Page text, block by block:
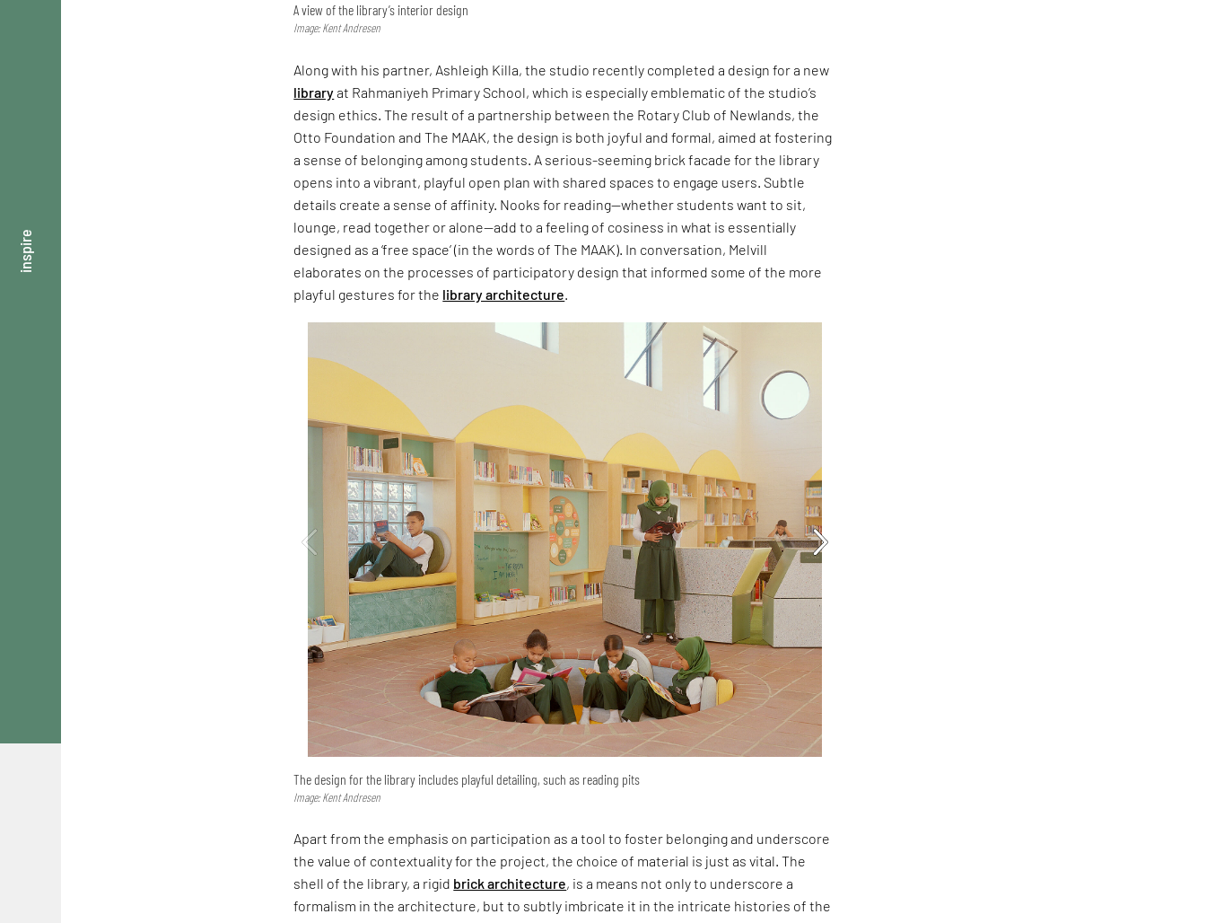
inspire
A view of the library’s interior design
Image: Kent Andresen
Along with his partner, Ashleigh Killa, the studio recently completed a design for a new
libraryat Rahmaniyeh Primary School, which is especially emblematic of the studio’s
design ethics. The result of a partnership between the Rotary Club of Newlands, the
Otto Foundation and The MAAK, the design is both joyful and formal, aimed at fostering
a sense of belonging among students. A serious-seeming brick facade for the library
opens into a vibrant, playful open plan with shared spaces to engage users. Subtle
details create a sense of affinity. Nooks for reading—whether students want to sit,
lounge, read together or alone—add to a feeling of cosiness in what is essentially
designed as a ‘free space’ (in the words of The MAAK). In conversation, Melvill
elaborates on the processes of participatory design that informed some of the more
playful gestures for the library architecture
The design for the library includes playful detailing, such as reading pits
Image: Kent Andresen
Apart from the emphasis on participation as a tool to foster belonging and underscore
the value of contextuality for the project, the choice of material is just as vital. The
shell of the library, a rigid brick architecture, is a means not only to underscore a
formalism in the architecture, but to subtly imbricate it in the intricate histories of the